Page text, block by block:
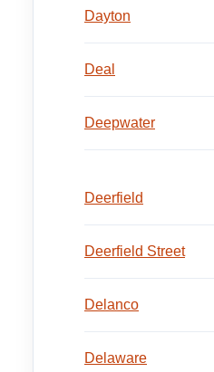
Dayton
Deal
Deepwater
Deerfield
Deerfield Street
Delanco
Delaware